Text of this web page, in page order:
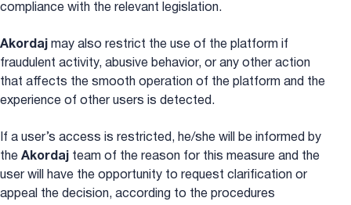
compliance with the relevant legislation.
Akordaj may also restrict the use of the platform if
fraudulent activity, abusive behavior, or any other action
that affects the smooth operation of the platform and the
experience of other users is detected.
If a user’s access is restricted, he/she will be informed by
the Akordaj team of the reason for this measure and the
user will have the opportunity to request clarification or
appeal the decision, according to the procedures